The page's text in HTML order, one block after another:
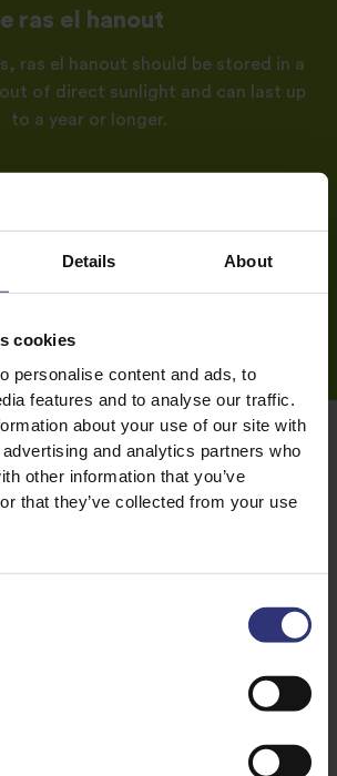
Details About
cookies
personalise content and ads, to
features and to analyse our traffic.
about your use of our site with
and analytics partners who
other information that you’ve
that they’ve collected from your use
ras el hanout
ras el hanout should be stored in a
of direct sunlight and can last up
to a year or longer.
ras el hanout
hands on ras el hanout, or you
to make your own, baharat is a
a middle eastern spice blend
at flavouring soups, tagines,rice
Garam masalais
Indian spice blend typically
many ingredients as ras el hanout,